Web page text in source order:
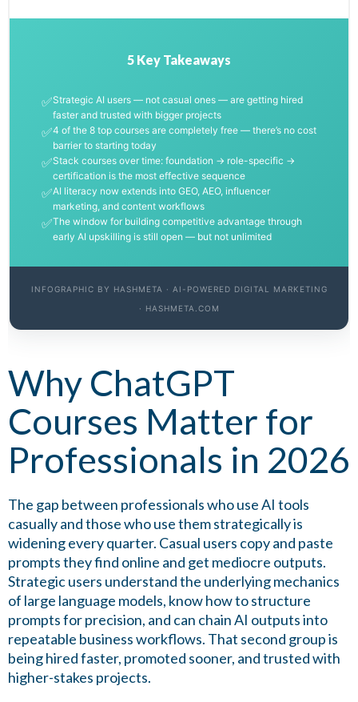
5 Key Takeaways
✅Strategic AI users — not casual ones — are getting hired
faster and trusted with bigger projects
✅4 of the 8 top courses are completely free — there’s no cost
barrier to starting today
✅Stack courses over time: foundation → role-specific →
certification is the most effective sequence
✅AI literacy now extends into GEO, AEO, influencer
marketing, and content workflows
✅The window for building competitive advantage through
early AI upskilling is still open — but not unlimited
INFOGRAPHIC BY HASHMETA · AI-POWERED DIGITAL MARKETING
· HASHMETA.COM
Why ChatGPT
Courses Matter for
Professionals in 2026
The gap between professionals who use AI tools
casually and those who use them strategically is
widening every quarter. Casual users copy and paste
prompts they find online and get mediocre outputs.
Strategic users understand the underlying mechanics
of large language models, know how to structure
prompts for precision, and can chain AI outputs into
repeatable business workflows. That second group is
being hired faster, promoted sooner, and trusted with
higher-stakes projects.